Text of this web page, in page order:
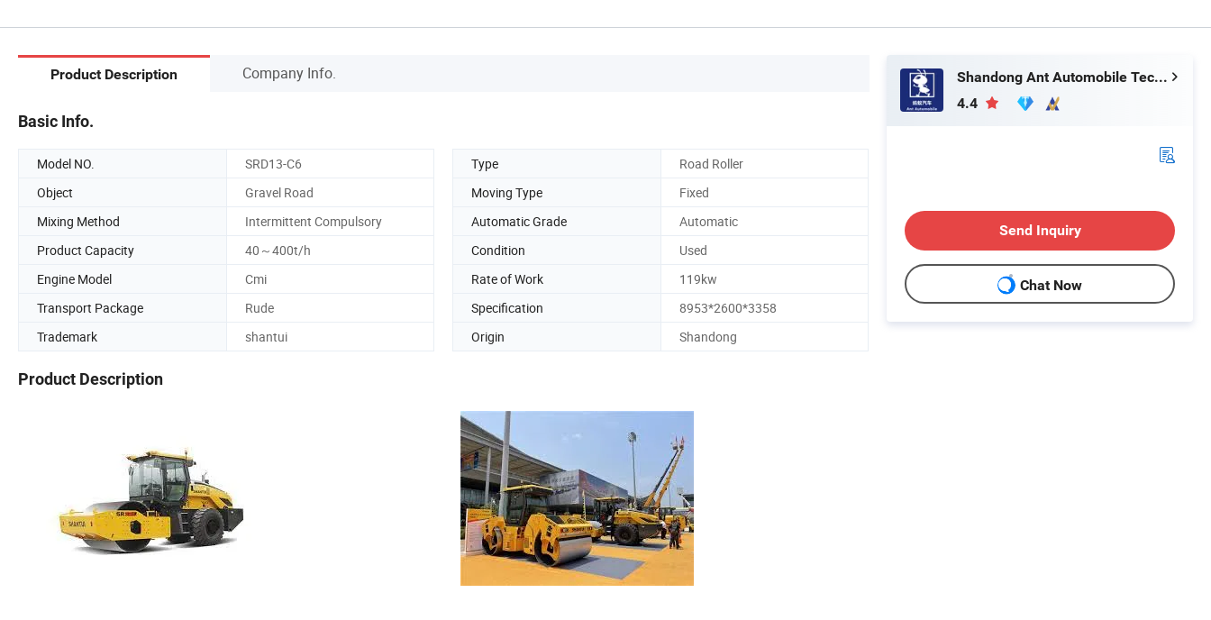
Product Description Company Info.
Basic Info.
Model NO. SRD13-C6 Type
Road Roller
Object
Gravel Road Moving Type
Fixed
Mixing Method
Intermittent Compulsory Automatic Grade
Automatic
Product Capacity
40～400t/h Condition
Used
Engine Model
Cmi Rate of Work
119kw
Transport Package
Rude Specification
8953*2600*3358
Trademark
shantui Origin Shandong
Product Description
Shandong Ant Automobile Technology Co., LTD.
4.4
Send Inquiry
Chat Now